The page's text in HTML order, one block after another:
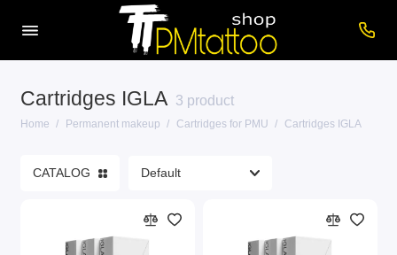
Cartridges IGLA 3 product
Home Permanent makeup Cartridges for PMU Cartridges IGLA
Machines for PMU
Accessories for PM
CATALOG